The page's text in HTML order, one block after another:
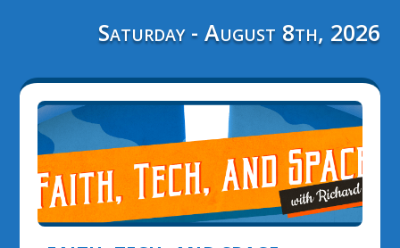
Saturday - August 8th, 2026